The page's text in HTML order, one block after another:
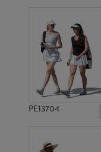
PE13704